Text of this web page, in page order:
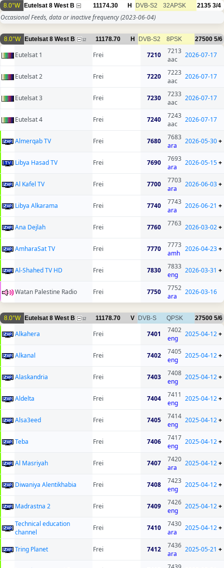
8.0°W Eutelsat 8 West B 11174.30 H DVB-S2 32APSK 2135 3/4
Occasional Feeds, data or inactive frequency(2023-06-04)
8.0°W Eutelsat 8 West B 12 11178.70 H DVB-S2 8PSK 27500 5/6
Eutelsat 1 Frei 7210
7213
aac
2026-07-17
Eutelsat 2 Frei 7220
7223
aac
2026-07-17
Eutelsat 3 Frei 7230
7233
aac
2026-07-17
Eutelsat 4 Frei 7240
7243
aac
2026-07-17
Almerqab TV Frei 7680
7683
ara
2026-05-30+
Libya Hasad TV Frei 7690
7693
ara
2026-05-15+
Al Kafel TV Frei 7700
7703
ara
2026-06-03+
Libya Alkarama Frei 7740
7743
ara
2026-06-21 +
Ana Dejlah Frei 7760 7763 2026-03-02+
AmharaSat TV Frei 7770
7773
amh
2026-04-23+
Al-Shahed TV HD Frei 7830
7833
eng
2026-03-31 +
Watan Palestine Radio Frei 7750
7752
ara
2026-03-16
8.0°W Eutelsat 8 West B 12 11178.70 V DVB-S QPSK 27500 5/6
Alkahera Frei 7401
7402
eng
2025-04-12+
Alkanal Frei 7402
7405
eng
2025-04-12+
Alaskandria Frei 7403
7408
eng
2025-04-12+
Aldelta Frei 7404
7411
eng
2025-04-12+
Alsa3eed Frei 7405
7414
eng
2025-04-12+
Teba Frei 7406
7417
eng
2025-04-12+
Al Masriyah Frei 7407
7420
ara
2025-04-12+
Diwaniya Alentikhabia Frei 7408
7423
eng
2025-04-12+
Madrastna 2 Frei 7409
7426
eng
2025-04-12+
Technical education
channel
Frei 7410
7430
ara
2025-04-12+
Tring Planet Frei 7412
7436
ara
2025-05-21 +